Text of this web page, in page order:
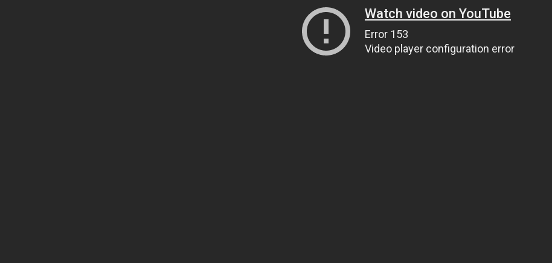
Watch video on YouTube
Error 153
Video player configuration error